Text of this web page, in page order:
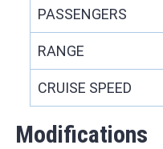
PASSENGERS
RANGE
CRUISE SPEED
Modifications